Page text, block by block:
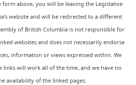
above, you will be leaving the Legislative
website and will be redirected to a different
of British Columbia is not responsible for
websites and does not necessarily endorse
information or views expressed within. We
links will work all of the time, and we have no
availability of the linked pages.